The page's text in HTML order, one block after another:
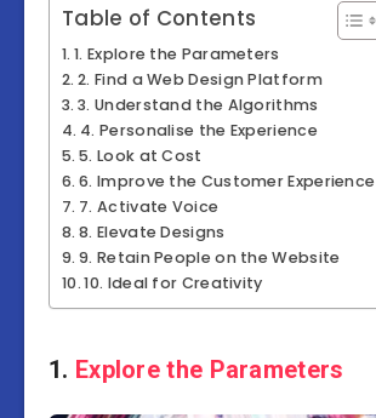
Table of Contents
1. Explore the Parameters
2. Find a Web Design Platform
3. Understand the Algorithms
4. Personalise the Experience
5. Look at Cost
6. Improve the Customer Experience
7. Activate Voice
8. Elevate Designs
9. Retain People on the Website
10. Ideal for Creativity
1. Explore the Parameters